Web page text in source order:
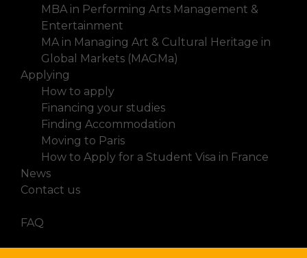
MBA in Performing Arts Management &
Entertainment
MA in Managing Art & Cultural Heritage in
Global Markets (MAGMa)
Applying
How to apply
Financing your studies
Finding Accommodation
Moving to Paris
How to Apply for a Student Visa in France
News
Contact us
FAQ